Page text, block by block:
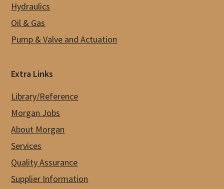
Hydraulics
Oil & Gas
Pump & Valve and Actuation
Extra Links
Library/Reference
Morgan Jobs
About Morgan
Services
Quality Assurance
Supplier Information